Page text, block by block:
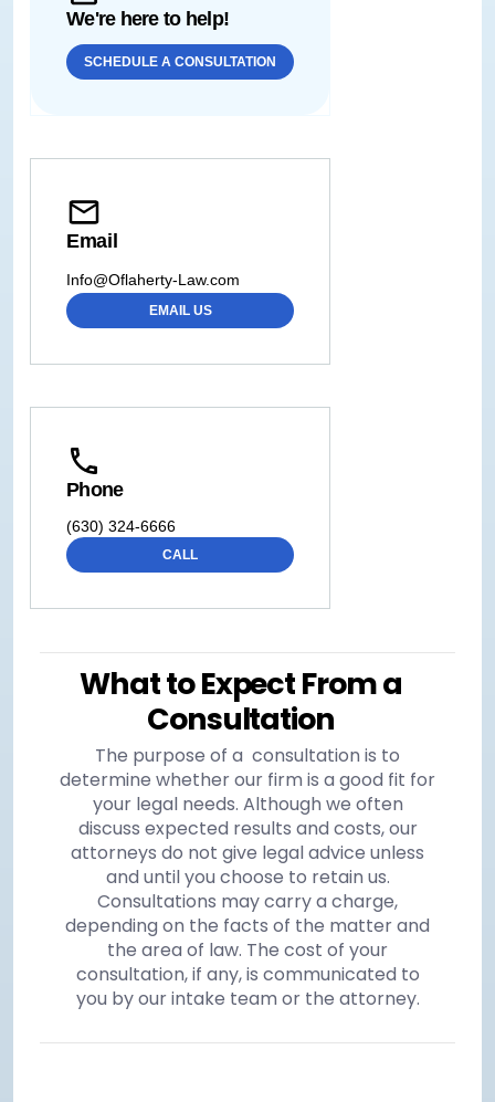
We're here to help!
SCHEDULE A CONSULTATION
Email
Info@Oflaherty-Law.com
EMAIL US
Phone
(630) 324-6666
CALL
What to Expect From a
Consultation
The purpose of a consultation is to
determine whether our firm is a good fit for
your legal needs. Although we often
discuss expected results and costs, our
attorneys do not give legal advice unless
and until you choose to retain us.
Consultations may carry a charge,
depending on the facts of the matter and
the area of law. The cost of your
consultation, if any, is communicated to
you by our intake team or the attorney.